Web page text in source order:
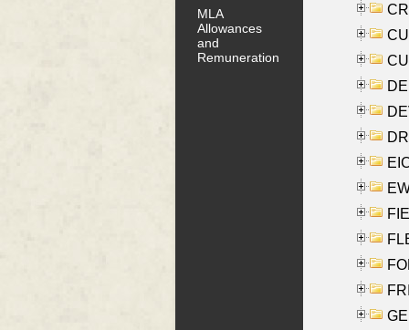
MLA
Allowances
and
Remuneration